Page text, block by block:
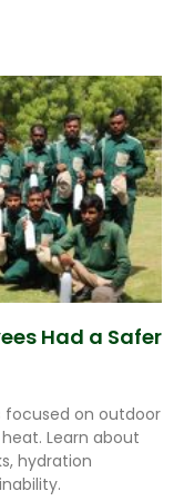
Had a Safer
focused on outdoor
Learn about
hydration